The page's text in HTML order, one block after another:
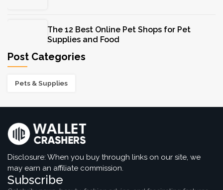
The 12 Best Online Pet Shops for Pet
Supplies and Food
Post Categories
Pets & Supplies
Disclosure: When you buy through links on our site, we
may earn an affiliate commission.
Subscribe